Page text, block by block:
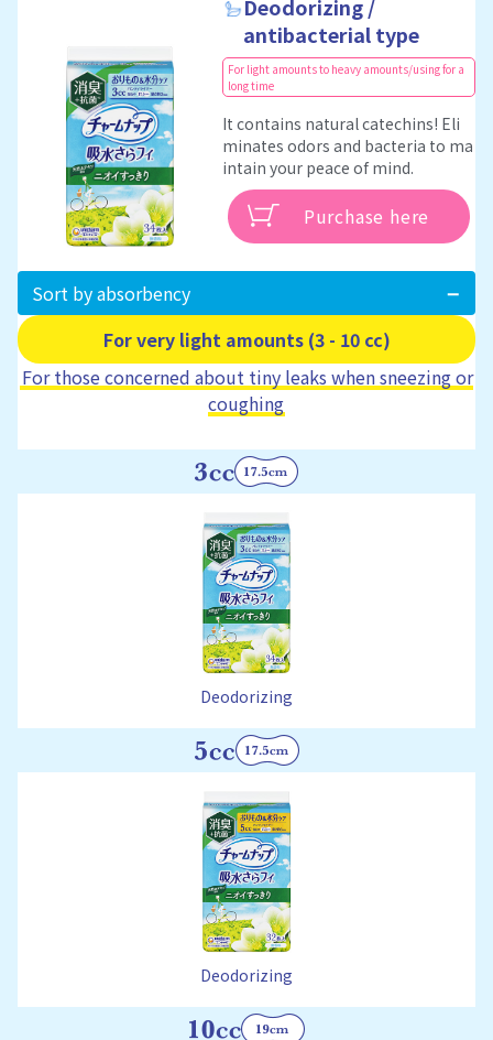
Deodorizing /
antibacterial type
For light amounts to heavy amounts/using for a
long time
It contains natural catechins! Eli
minates odors and bacteria to ma
intain your peace of mind.
Purchase here
Sort by absorbency
For very light amounts (3 - 10 cc)
For those concerned about tiny leaks when sneezing or
coughing
Deodorizing
Deodorizing